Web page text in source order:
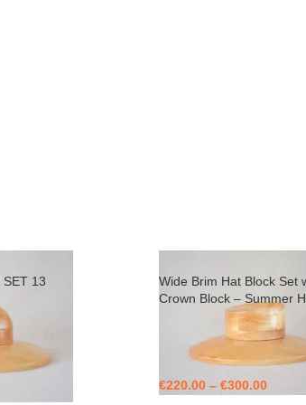
13
Wide Brim Hat Block Set
Crown Block – Summer
€220.00 – €300.00